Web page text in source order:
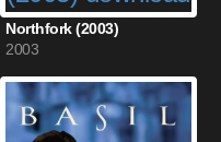
Northfork (2003)
2003